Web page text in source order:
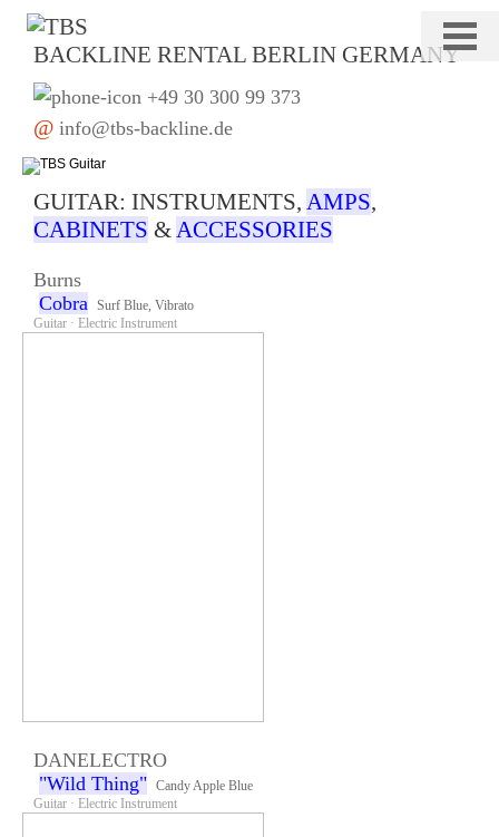
überspringen
Drums
Keys
Bass
Guitar
Stage
DJ/PA
BACKLINE RENTAL BERLIN GERMANY
+49 30 300 99 373
@ info@tbs-backline.de
GUITAR: INSTRUMENTS, AMPS,
CABINETS &ACCESSORIES
Burns
Cobra Surf Blue, Vibrato
Guitar · Electric Instrument
DANELECTRO
"Wild Thing" Candy Apple Blue
Guitar · Electric Instrument